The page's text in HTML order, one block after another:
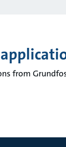
from